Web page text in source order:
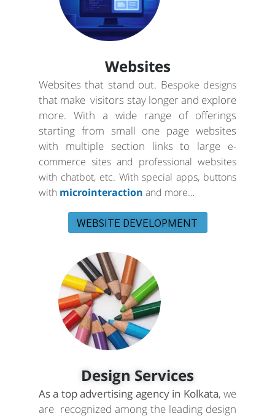
Websites
Websites that stand out. Bespoke designs
that make visitors stay longer and explore
more. With a wide range of offerings
starting from small one page websites
with multiple section links to large e-
commerce sites and professional websites
with chatbot, etc. With special apps, buttons
with microinteraction and more…
WEBSITE DEVELOPMENT
Design Services
As a top advertising agency in Kolkata, we
are recognized among the leading design